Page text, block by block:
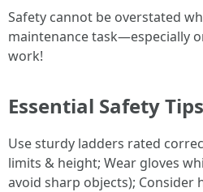
Safety cannot be overstated
maintenance task—especially
work!
Essential Safety
Use sturdy ladders rated
limits & height; Wear gloves
avoid sharp objects);